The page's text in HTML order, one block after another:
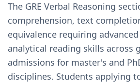
The GRE Verbal Reasoning
comprehension, text
equivalence requiring
analytical reading skills across
admissions for master's and
disciplines. Students applying